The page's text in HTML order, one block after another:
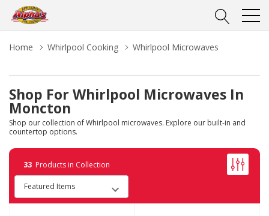
Home Whirlpool Cooking Whirlpool Microwaves
Shop For Whirlpool Microwaves In
Moncton
Shop our collection of Whirlpool microwaves. Explore our built-in and
countertop options.
33 Products in Collection